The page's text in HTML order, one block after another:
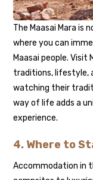
The Maasai Mara is
where you can
Maasai people.
traditions, lifestyle,
watching their
way of life adds a
experience.
4. Where to
Accommodation in